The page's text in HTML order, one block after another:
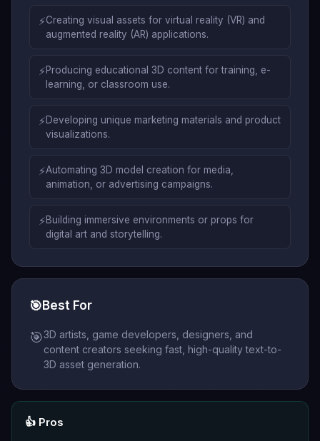
⚡Creating visual assets for virtual reality (VR) and
augmented reality (AR) applications.
⚡Producing educational 3D content for training, e-
learning, or classroom use.
⚡Developing unique marketing materials and product
visualizations.
⚡Automating 3D model creation for media,
animation, or advertising campaigns.
⚡Building immersive environments or props for
digital art and storytelling.
🎯 Best For
🎯3D artists, game developers, designers, and
content creators seeking fast, high-quality text-to-
3D asset generation.
👍 Pros